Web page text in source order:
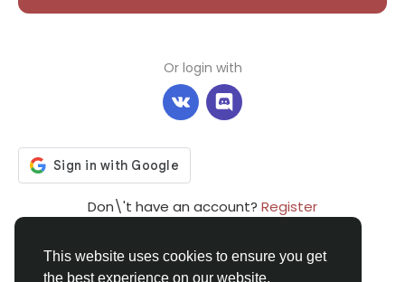
This website uses cookies to ensure you get
the best experience on our website.
Or login with
Don\'t have an account? Register